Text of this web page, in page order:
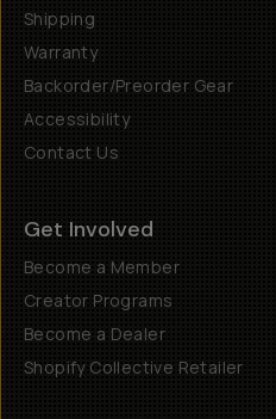
Shipping
Warranty
Backorder/Preorder Gear
Accessibility
Contact Us
Get Involved
Become a Member
Creator Programs
Become a Dealer
Shopify Collective Retailer